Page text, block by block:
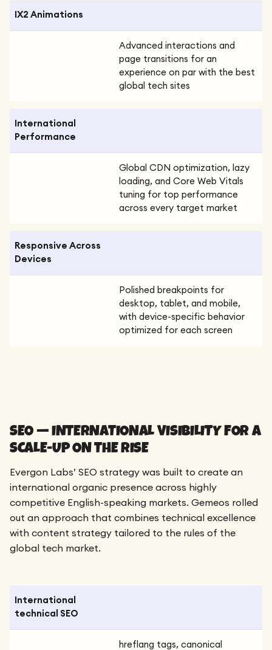
IX2 Animations
Advanced interactions and
page transitions for an
experience on par with the best
global tech sites
International
Performance
Global CDN optimization, lazy
loading, and Core Web Vitals
tuning for top performance
across every target market
Responsive Across
Devices
Polished breakpoints for
desktop, tablet, and mobile,
with device-specific behavior
optimized for each screen
SEO — INTERNATIONAL VISIBILITY FOR A
SCALE-UP ON THE RISE
Evergon Labs’ SEO strategy was built to create an
international organic presence across highly
competitive English-speaking markets. Gemeos rolled
out an approach that combines technical excellence
with content strategy tailored to the rules of the
global tech market.
International
technical SEO
hreflang tags, canonical